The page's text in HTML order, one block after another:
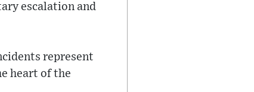
escalation and
represent
heart of the